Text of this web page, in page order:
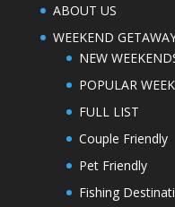
ABOUT US
WEEKEND
NEW
POPULAR
FULL LIST
Couple Friendly
Pet Friendly
Fishing